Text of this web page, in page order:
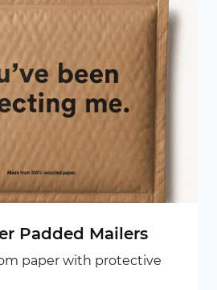
Padded Mailers
paper with protective